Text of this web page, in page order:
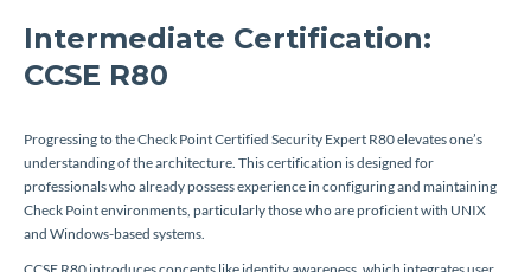
Intermediate Certification:
CCSE R80
Progressing to the Check Point Certified Security Expert R80 elevates one’s
understanding of the architecture. This certification is designed for
professionals who already possess experience in configuring and maintaining
Check Point environments, particularly those who are proficient with UNIX
and Windows-based systems.